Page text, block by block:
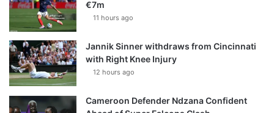
€7m
11 hours ago
Jannik Sinner withdraws from Cincinnati
with Right Knee Injury
12 hours ago
Cameroon Defender Ndzana Confident